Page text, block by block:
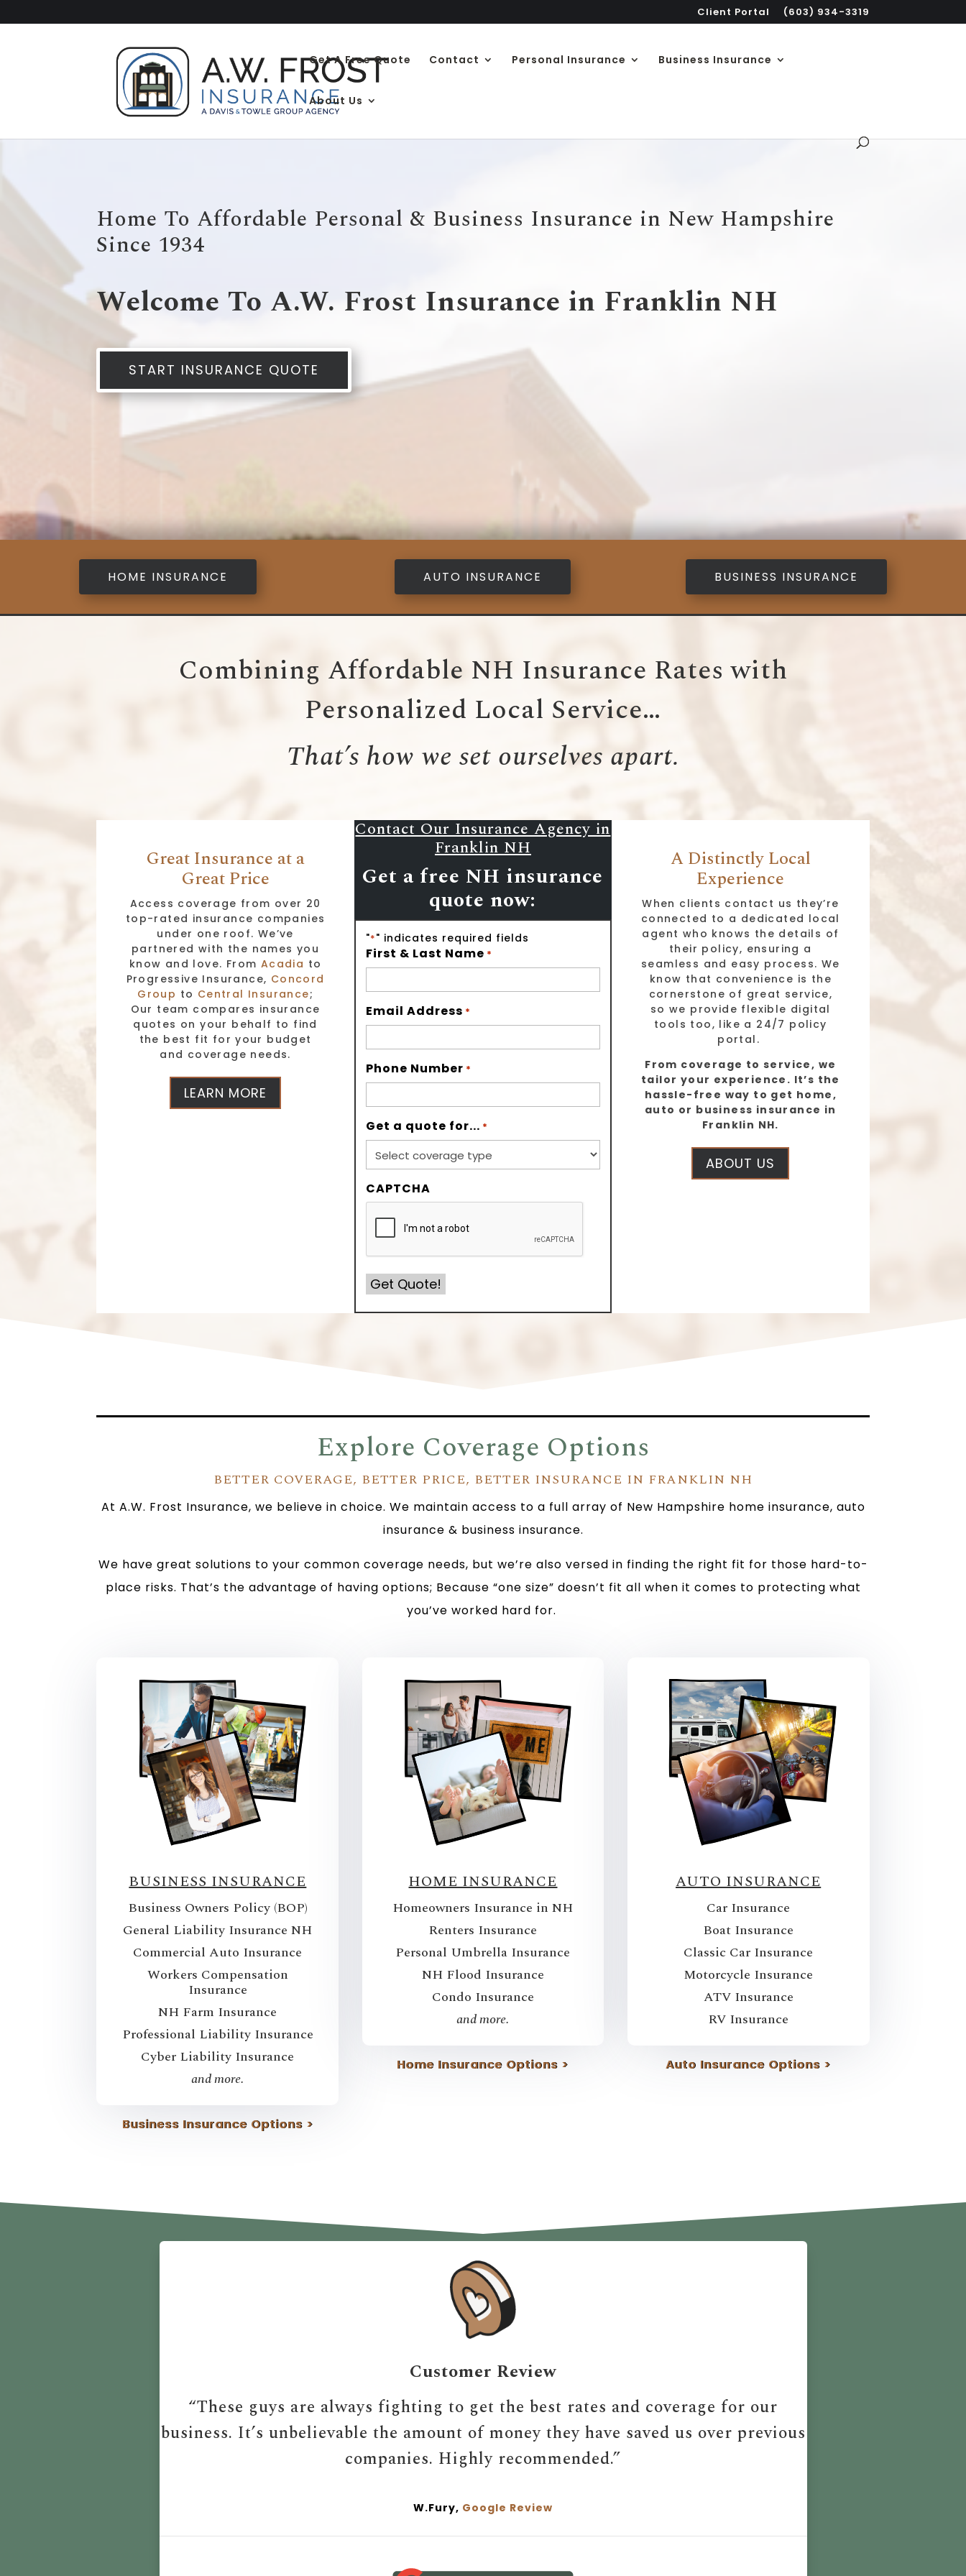
Client Portal (603) 934-3319
Get A Free Quote Contact Personal Insurance Business Insurance
About Us
Home To Affordable Personal & Business Insurance in New Hampshire
Since 1934
Welcome To A.W. Frost Insurance in Franklin NH
START INSURANCE QUOTE
HOME INSURANCE AUTO INSURANCE BUSINESS INSURANCE
Combining Affordable NH Insurance Rates with
Personalized Local Service…
That’s how we set ourselves apart.
Great Insurance at a
Great Price
Access coverage from over 20
top-rated insurance companies
under one roof. We’ve
partnered with the names you
know and love. From Acadia to
Progressive Insurance, Concord
Group to Central Insurance;
Our team compares insurance
quotes on your behalf to find
the best fit for your budget
and coverage needs.
LEARN MORE
Contact Our Insurance Agency in
Franklin NH
Get a free NH insurance
quote now:
"*" indicates required fields
First & Last Name *
Email Address *
Phone Number *
Get a quote for... *
CAPTCHA
A Distinctly Local
Experience
When clients contact us they’re
connected to a dedicated local
agent who knows the details of
their policy, ensuring a
seamless and easy process. We
know that convenience is the
cornerstone of great service,
so we provide flexible digital
tools too, like a 24/7 policy
portal.
From coverage to service, we
tailor your experience. It’s the
hassle-free way to get home,
auto or business insurance in
Franklin NH.
ABOUT US
Explore Coverage Options
BETTER COVERAGE, BETTER PRICE, BETTER INSURANCE IN FRANKLIN NH
At A.W. Frost Insurance, we believe in choice. We maintain access to a full array of New Hampshire home insurance, auto
insurance & business insurance.
We have great solutions to your common coverage needs, but we’re also versed in finding the right fit for those hard-to-
place risks. That’s the advantage of having options; Because “one size” doesn’t fit all when it comes to protecting what
you’ve worked hard for.
BUSINESS INSURANCE
Business Owners Policy (BOP)
General Liability Insurance NH
Commercial Auto Insurance
Workers Compensation
Insurance
NH Farm Insurance
Professional Liability Insurance
Cyber Liability Insurance
and more.
Business Insurance Options >
HOME INSURANCE
Homeowners Insurance in NH
Renters Insurance
Personal Umbrella Insurance
NH Flood Insurance
Condo Insurance
and more.
Home Insurance Options >
AUTO INSURANCE
Car Insurance
Boat Insurance
Classic Car Insurance
Motorcycle Insurance
ATV Insurance
RV Insurance
Auto Insurance Options >
Customer Review
“These guys are always fighting to get the best rates and coverage for our
business. It’s unbelievable the amount of money they have saved us over previous
companies. Highly recommended.”
W.Fury, Google Review